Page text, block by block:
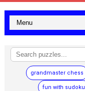
grandmaster chess
fun with sudoku